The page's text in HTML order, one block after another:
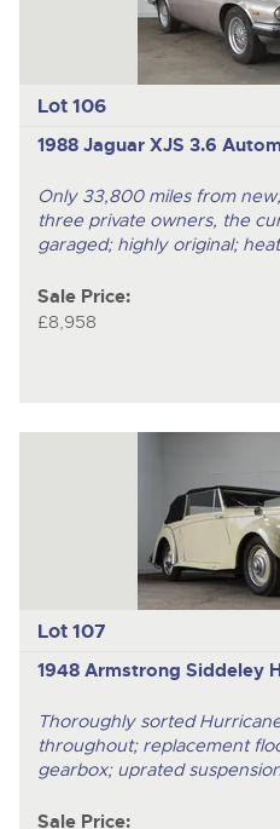
Lot 106
1988 Jaguar XJS 3.6
Only 33,800 miles from
three private owners, the
garaged; highly original;
Sale Price:
£8,958
Lot 107
1948 Armstrong Siddeley
Thoroughly sorted
throughout; replacement
gearbox; uprated
Sale Price: